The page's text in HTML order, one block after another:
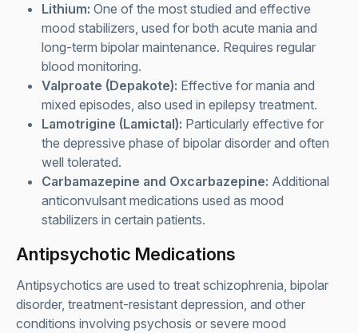
Lithium: One of the most studied and effective
mood stabilizers, used for both acute mania and
long-term bipolar maintenance. Requires regular
blood monitoring.
Valproate (Depakote): Effective for mania and
mixed episodes, also used in epilepsy treatment.
Lamotrigine (Lamictal): Particularly effective for
the depressive phase of bipolar disorder and often
well tolerated.
Carbamazepine and Oxcarbazepine: Additional
anticonvulsant medications used as mood
stabilizers in certain patients.
Antipsychotic Medications
Antipsychotics are used to treat schizophrenia, bipolar
disorder, treatment-resistant depression, and other
conditions involving psychosis or severe mood